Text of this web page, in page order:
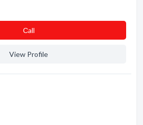
Сall
View Profile